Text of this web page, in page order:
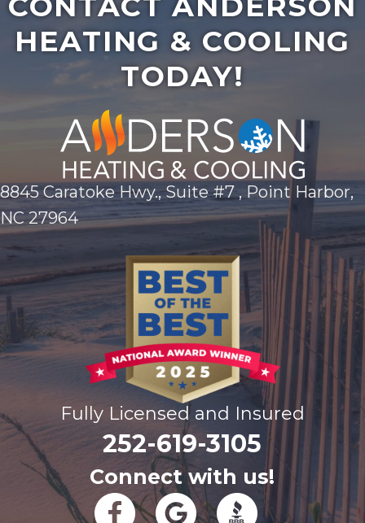
HEATING & COOLING
TODAY!
8845 Caratoke Hwy., Suite #7 , Point Harbor,
NC 27964
Fully Licensed and Insured
252-619-3105
Connect with us!